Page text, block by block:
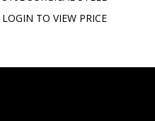
LOGIN TO VIEW PRICE